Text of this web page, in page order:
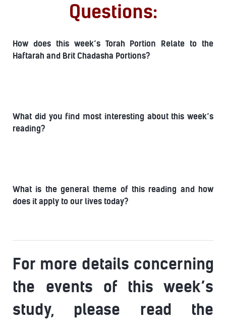
Questions:
How does this week’s Torah Portion Relate to the
Haftarah and Brit Chadasha Portions?
What did you find most interesting about this week’s
reading?
What is the general theme of this reading and how
does it apply to our lives today?
For more details concerning
the events of this week’s
study, please read the